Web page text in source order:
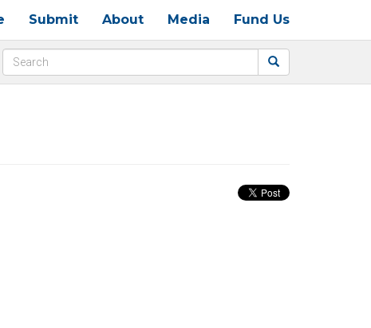
Submit About Media Fund Us